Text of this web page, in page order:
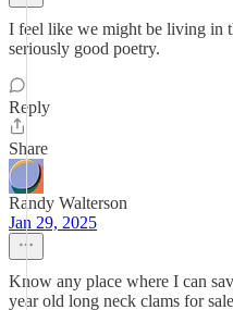
I feel like we might be living in
seriously good poetry.
Reply
Share
Randy Walterson
Jan 29, 2025
Know any place where I can
year old long neck clams for